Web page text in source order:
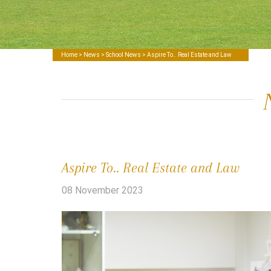
Home > News > School News > Aspire To.. Real Estate and Law
Aspire To.. Real Estate and Law
08 November 2023